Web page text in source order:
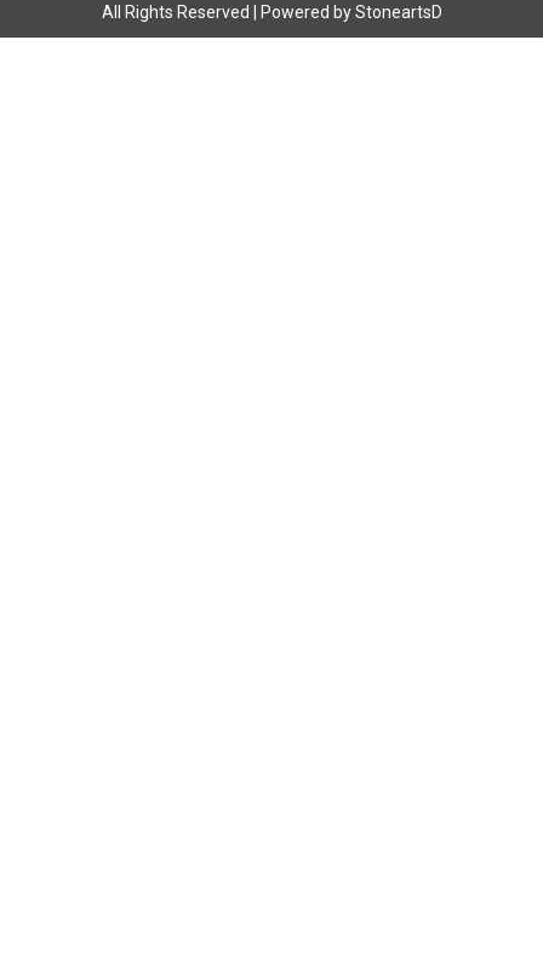
All Rights Reserved | Powered by StoneartsD